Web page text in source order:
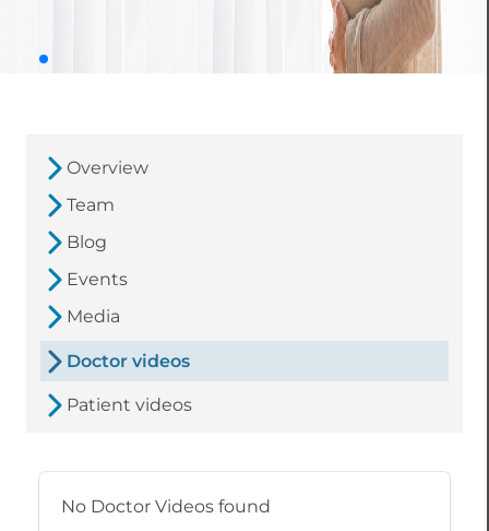
Overview
Team
Blog
Events
Media
Doctor videos
Patient videos
No Doctor Videos found